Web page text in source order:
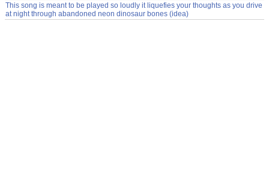
This song is meant to be played so loudly it liquefies your thoughts as you drive
at night through abandoned neon dinosaur bones (idea)